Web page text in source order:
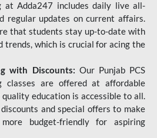
at Adda247 includes daily live all-
regular updates on current affairs.
that students stay up-to-date with
trends, which is crucial for acing the
with Discounts: Our Punjab PCS
classes are offered at affordable
education is accessible to all.
and special offers to make
budget-friendly for aspiring